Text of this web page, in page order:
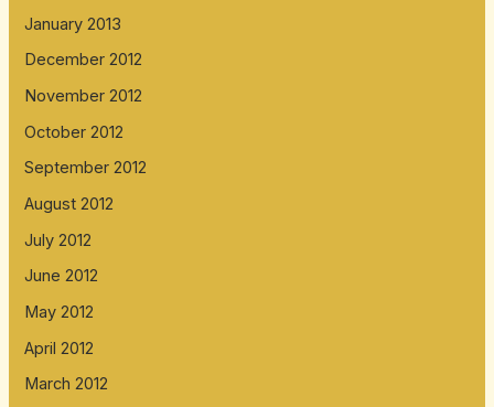
January 2013
December 2012
November 2012
October 2012
September 2012
August 2012
July 2012
June 2012
May 2012
April 2012
March 2012